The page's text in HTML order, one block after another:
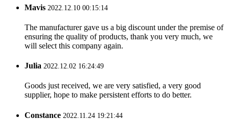
Mavis 2022.12.10 00:15:14
The manufacturer gave us a big discount under the premise of
ensuring the quality of products, thank you very much, we
will select this company again.
Julia 2022.12.02 16:24:49
Goods just received, we are very satisfied, a very good
supplier, hope to make persistent efforts to do better.
Constance 2022.11.24 19:21:44